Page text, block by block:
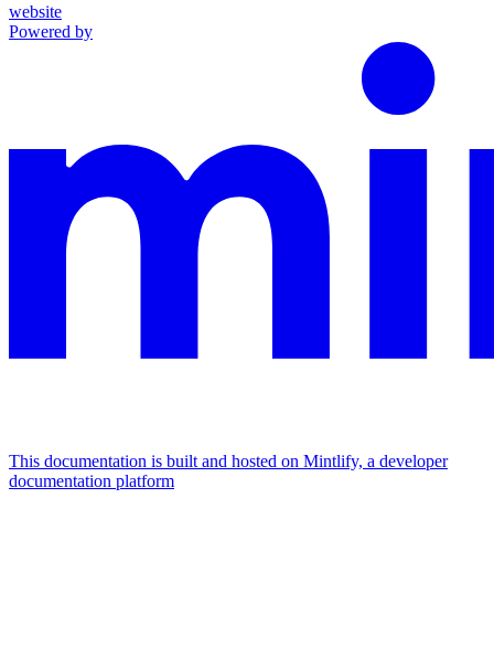
website
Powered by
This documentation is built and hosted on Mintlify, a developer
documentation platform